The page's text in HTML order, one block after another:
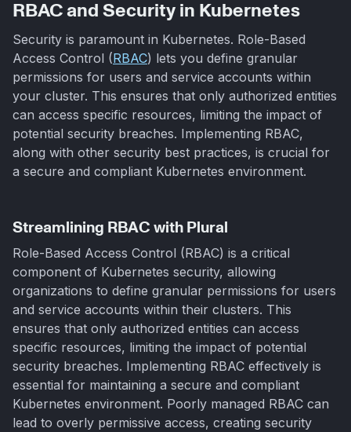
RBAC and Security in Kubernetes
Security is paramount in Kubernetes. Role-Based
Access Control (RBAC) lets you define granular
permissions for users and service accounts within
your cluster. This ensures that only authorized entities
can access specific resources, limiting the impact of
potential security breaches. Implementing RBAC,
along with other security best practices, is crucial for
a secure and compliant Kubernetes environment.
Streamlining RBAC with Plural
Role-Based Access Control (RBAC) is a critical
component of Kubernetes security, allowing
organizations to define granular permissions for users
and service accounts within their clusters. This
ensures that only authorized entities can access
specific resources, limiting the impact of potential
security breaches. Implementing RBAC effectively is
essential for maintaining a secure and compliant
Kubernetes environment. Poorly managed RBAC can
lead to overly permissive access, creating security